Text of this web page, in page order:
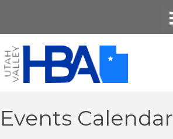
Events Calendar